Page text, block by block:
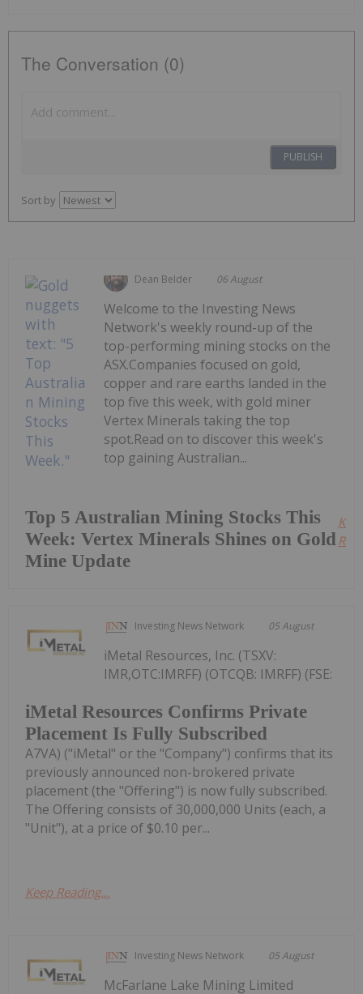
The Conversation (0)
PUBLISH
Sort by
Dean Belder 06 August
Top 5 Australian Mining Stocks This
Week: Vertex Minerals Shines on Gold
Mine Update
Welcome to the Investing News
Network's weekly round-up of the
top-performing mining stocks on the
ASX.Companies focused on gold,
copper and rare earths landed in the
top five this week, with gold miner
Vertex Minerals taking the top
spot.Read on to discover this week's
top gaining Australian...
Investing News Network 05 August
iMetal Resources Confirms Private
Placement Is Fully Subscribed
iMetal Resources, Inc. (TSXV:
IMR,OTC:IMRFF) (OTCQB: IMRFF) (FSE:
A7VA) ("iMetal" or the "Company") confirms that its
previously announced non-brokered private
placement (the "Offering") is now fully subscribed.
The Offering consists of 30,000,000 Units (each, a
"Unit"), at a price of $0.10 per...
Keep Reading...
Investing News Network 05 August
McFarlane Lake Mining Limited